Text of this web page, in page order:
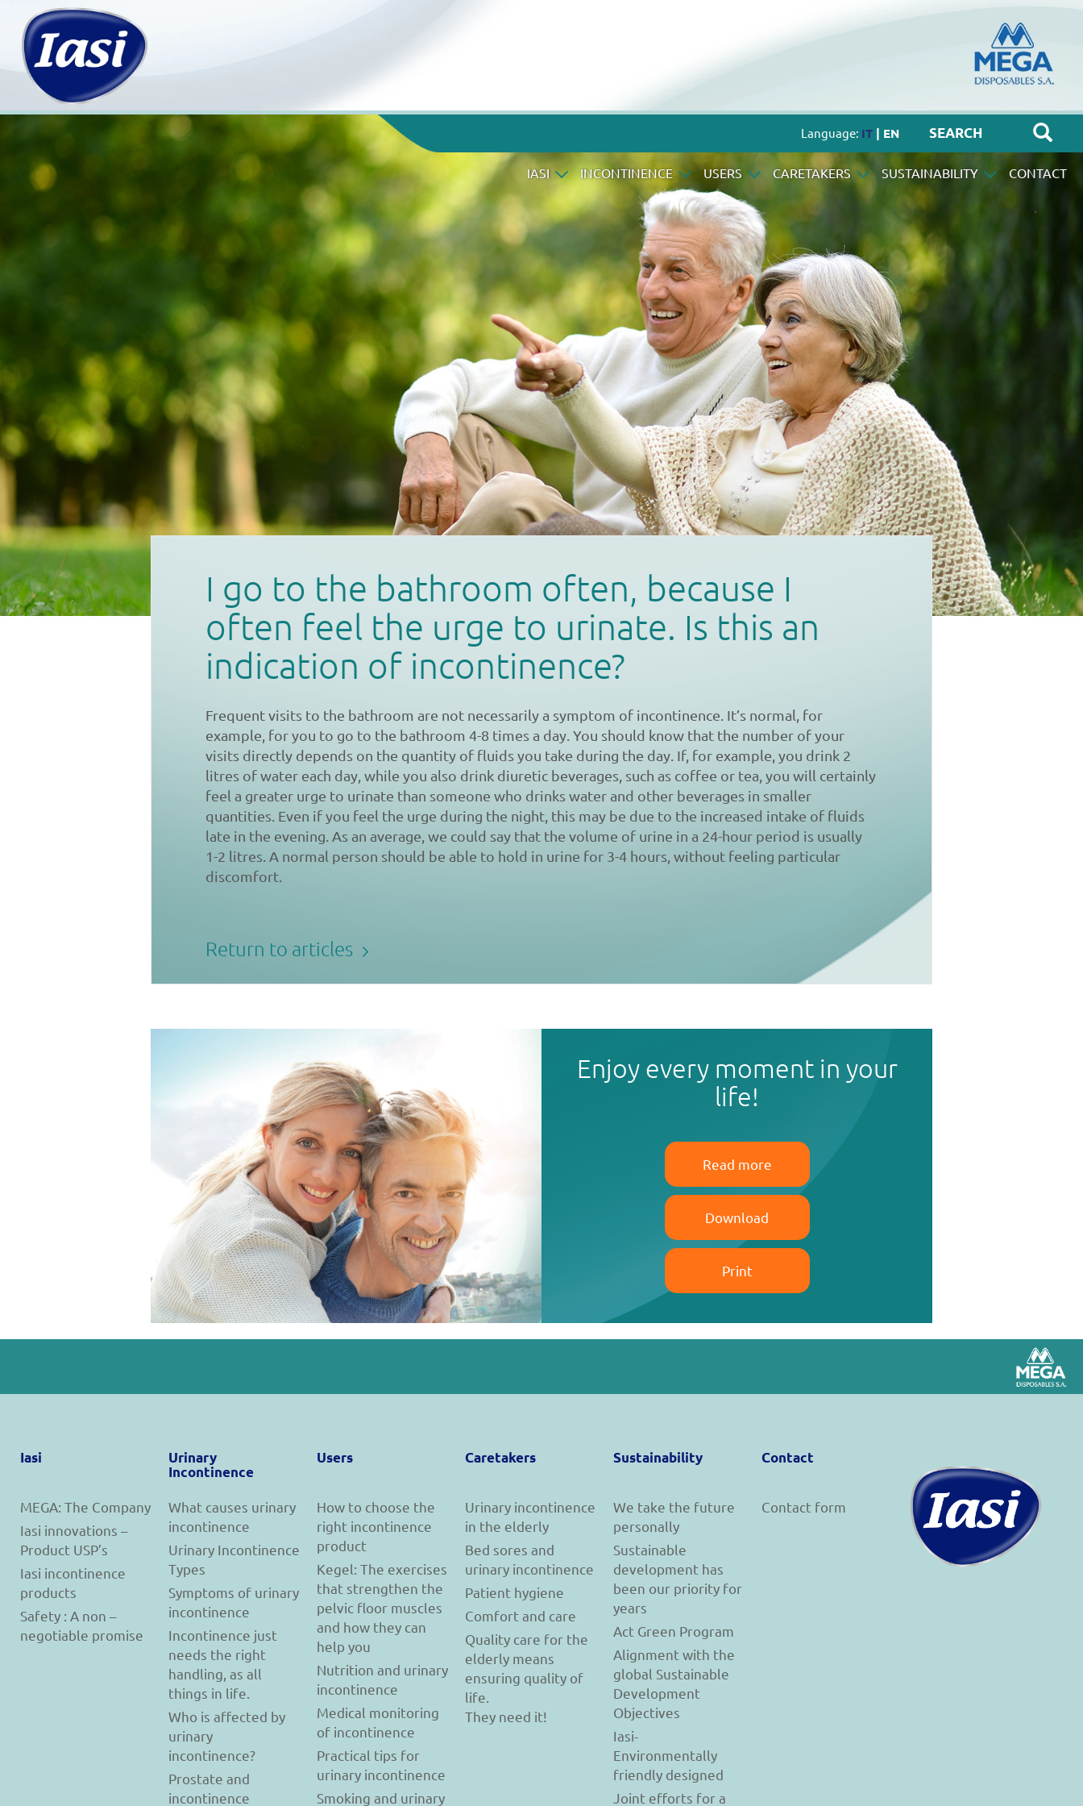
Language: IT| EN
IASI INCONTINENCE USERS CARETAKERS SUSTAINABILITY CONTACT
I go to the bathroom often, because I
often feel the urge to urinate. Is this an
indication of incontinence?
Frequent visits to the bathroom are not necessarily a symptom of incontinence. It’s normal, for
example, for you to go to the bathroom 4-8 times a day. You should know that the number of your
visits directly depends on the quantity of fluids you take during the day. If, for example, you drink 2
litres of water each day, while you also drink diuretic beverages, such as coffee or tea, you will certainly
feel a greater urge to urinate than someone who drinks water and other beverages in smaller
quantities. Even if you feel the urge during the night, this may be due to the increased intake of fluids
late in the evening. As an average, we could say that the volume of urine in a 24-hour period is usually
1-2 litres. A normal person should be able to hold in urine for 3-4 hours, without feeling particular
discomfort.
Return to articles
Enjoy every moment in your
life!
Read more
Download
Print
Iasi
MEGA: The Company
Iasi innovations –
Product USP’s
Iasi incontinence
products
Safety : A non –
negotiable promise
Urinary
Incontinence
What causes urinary
incontinence
Urinary Incontinence
Types
Symptoms of urinary
incontinence
Incontinence just
needs the right
handling, as all
things in life.
Who is affected by
urinary
incontinence?
Prostate and
incontinence
Users
How to choose the
right incontinence
product
Kegel: The exercises
that strengthen the
pelvic floor muscles
and how they can
help you
Nutrition and urinary
incontinence
Medical monitoring
of incontinence
Practical tips for
urinary incontinence
Smoking and urinary
Caretakers
Urinary incontinence
in the elderly
Bed sores and
urinary incontinence
Patient hygiene
Comfort and care
Quality care for the
elderly means
ensuring quality of
life.
They need it!
Sustainability
We take the future
personally
Sustainable
development has
been our priority for
years
Act Green Program
Alignment with the
global Sustainable
Development
Objectives
Iasi-
Environmentally
friendly designed
Joint efforts for a
Contact
Contact form